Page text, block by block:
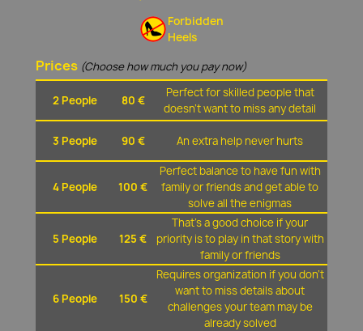
Forbidden
Heels
Prices (Choose how much you pay now)
2 People 80 €
Perfect for skilled people that
doesn't want to miss any detail
3 People 90 € An extra help never hurts
4 People 100 €
Perfect balance to have fun with
family or friends and get able to
solve all the enigmas
5 People 125 €
That's a good choice if your
priority is to play in that story with
family or friends
6 People 150 €
Requires organization if you don't
want to miss details about
challenges your team may be
already solved